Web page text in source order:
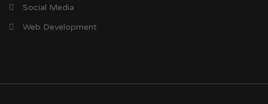
Social Media
Web Development